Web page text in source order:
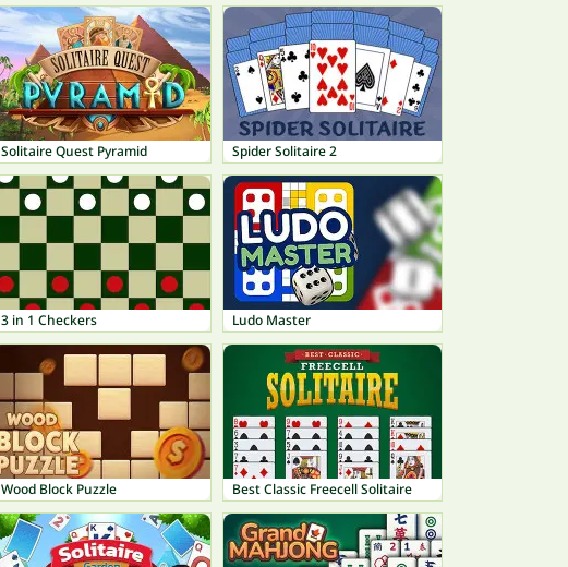
Solitaire Quest Pyramid Spider Solitaire 2
3 in 1 Checkers Ludo Master
Wood Block Puzzle Best Classic Freecell Solitaire